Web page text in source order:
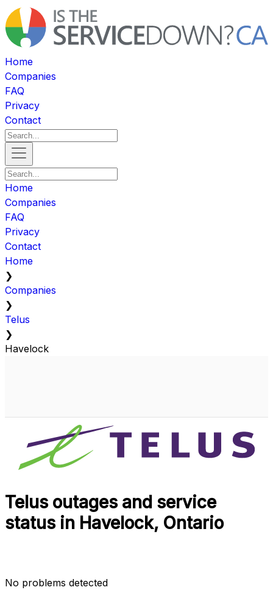
Home
Companies
FAQ
Privacy
Contact
Home
Companies
FAQ
Privacy
Contact
Home
❯
Companies
❯
Telus
❯
Havelock
Telus outages and service
status in Havelock, Ontario
No problems detected